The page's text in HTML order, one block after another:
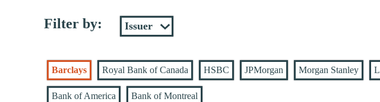
Filter by:
Barclays Royal Bank of Canada HSBC JPMorgan Morgan Stanley
Bank of America Bank of Montreal